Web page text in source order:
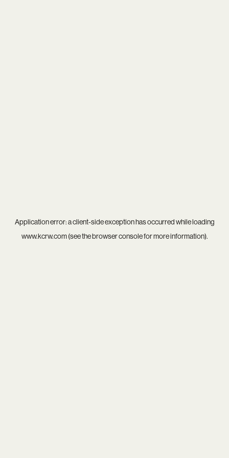
Application error: aclient-side exception has occurred while loading
www.kcrw.com(see thebrowser consolefor more information).